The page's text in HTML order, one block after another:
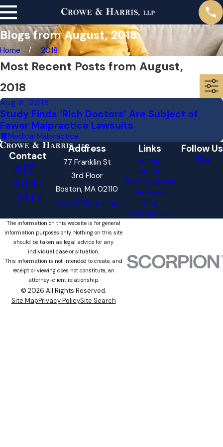
Blogs from August, 2018
Home 2018
Most Recent Posts from August,
2018
Aug 8, 2018
Study Finds ‘Rich Doctors’ Are Subject of
Fewer Malpractice Lawsuits
Medical Malpractice
Contact
617-
404-
3417
Address
77 Franklin St
3rd Floor
Boston, MA 02110
Map & Directions
Links
Home
About
Practice Areas
Reviews
Blog
Contact Us
Follow Us
The information on this website is for general
information purposes only. Nothing on this site
should be taken as legal advice for any
individual case or situation.
This information is not intended to create, and
receipt or viewing does not constitute, an
attorney-client relationship.
© 2026 All Rights Reserved.
Site MapPrivacy PolicySite Search